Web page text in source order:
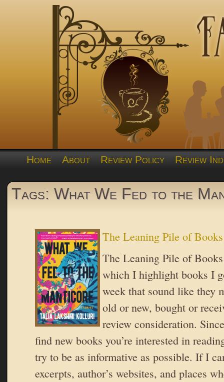
Home About Review Policy Review
Tags: What We Fed to the
The Leaning Pile of Books
The Leaning Pile of
which I highlight books I
week that sound like they
old or new, bought or
review consideration.
find new books you’re interested in
try to be as informative as possible. If I
excerpts, author’s websites, and places